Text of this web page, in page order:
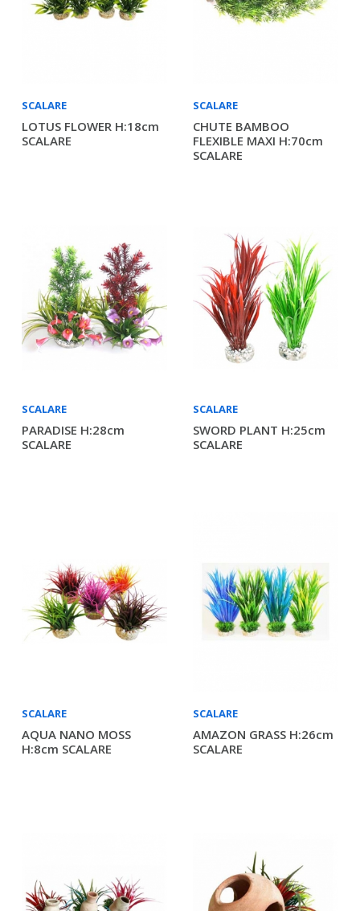
SCALARE
LOTUS FLOWER H:18cm
SCALARE
SCALARE
CHUTE BAMBOO
FLEXIBLE MAXI H:70cm
SCALARE
SCALARE
PARADISE H:28cm
SCALARE
SCALARE
SWORD PLANT H:25cm
SCALARE
SCALARE
AQUA NANO MOSS
H:8cm SCALARE
SCALARE
AMAZON GRASS H:26cm
SCALARE